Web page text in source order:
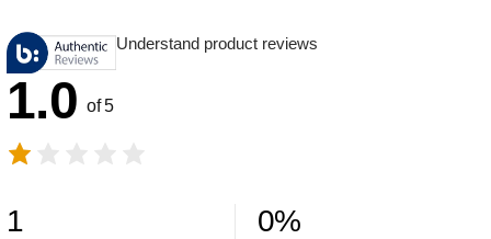
Understand product reviews
1.0 of 5
1 0%